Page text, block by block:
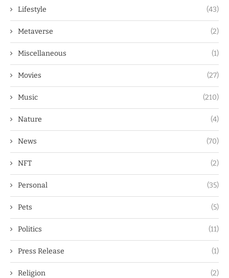
Lifestyle (43)
Metaverse (2)
Miscellaneous (1)
Movies (27)
Music (210)
Nature (4)
News (70)
NFT (2)
Personal (35)
Pets (5)
Politics (11)
Press Release (1)
Religion (2)